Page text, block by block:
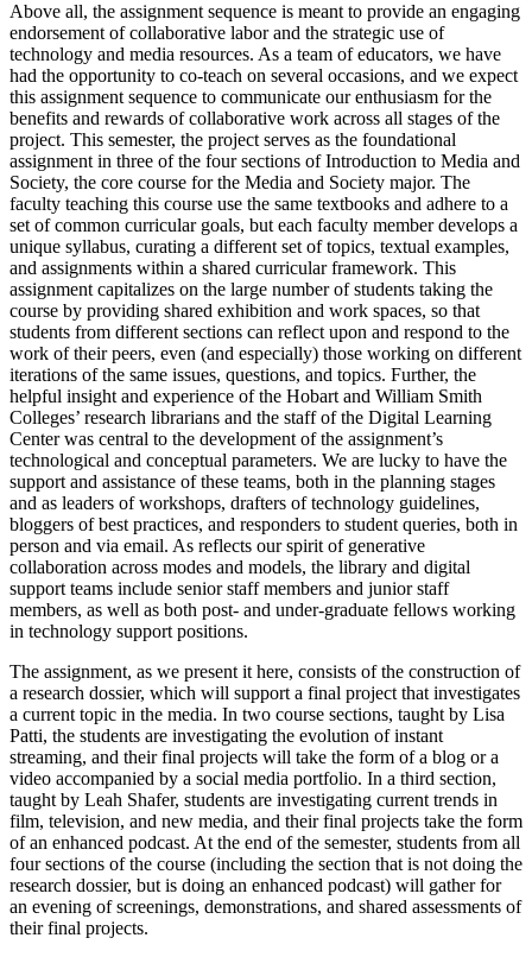
Above all, the assignment sequence is meant to provide an engaging
endorsement of collaborative labor and the strategic use of
technology and media resources. As a team of educators, we have
had the opportunity to co-teach on several occasions, and we expect
this assignment sequence to communicate our enthusiasm for the
benefits and rewards of collaborative work across all stages of the
project. This semester, the project serves as the foundational
assignment in three of the four sections of Introduction to Media and
Society, the core course for the Media and Society major. The
faculty teaching this course use the same textbooks and adhere to a
set of common curricular goals, but each faculty member develops a
unique syllabus, curating a different set of topics, textual examples,
and assignments within a shared curricular framework. This
assignment capitalizes on the large number of students taking the
course by providing shared exhibition and work spaces, so that
students from different sections can reflect upon and respond to the
work of their peers, even (and especially) those working on different
iterations of the same issues, questions, and topics. Further, the
helpful insight and experience of the Hobart and William Smith
Colleges’ research librarians and the staff of the Digital Learning
Center was central to the development of the assignment’s
technological and conceptual parameters. We are lucky to have the
support and assistance of these teams, both in the planning stages
and as leaders of workshops, drafters of technology guidelines,
bloggers of best practices, and responders to student queries, both in
person and via email. As reflects our spirit of generative
collaboration across modes and models, the library and digital
support teams include senior staff members and junior staff
members, as well as both post- and under-graduate fellows working
in technology support positions.
The assignment, as we present it here, consists of the construction of
a research dossier, which will support a final project that investigates
a current topic in the media. In two course sections, taught by Lisa
Patti, the students are investigating the evolution of instant
streaming, and their final projects will take the form of a blog or a
video accompanied by a social media portfolio. In a third section,
taught by Leah Shafer, students are investigating current trends in
film, television, and new media, and their final projects take the form
of an enhanced podcast. At the end of the semester, students from all
four sections of the course (including the section that is not doing the
research dossier, but is doing an enhanced podcast) will gather for
an evening of screenings, demonstrations, and shared assessments of
their final projects.